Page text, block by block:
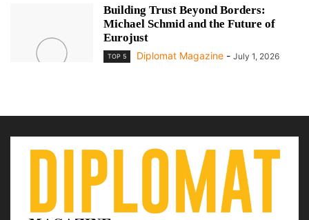
Building Trust Beyond Borders:
Michael Schmid and the Future of
Eurojust
TOP 5 Diplomat Magazine - July 1, 2026